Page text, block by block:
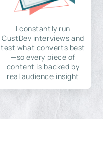
I constantly run
CustDev interviews and
test what converts best
—so every piece of
content is backed by
real audience insight